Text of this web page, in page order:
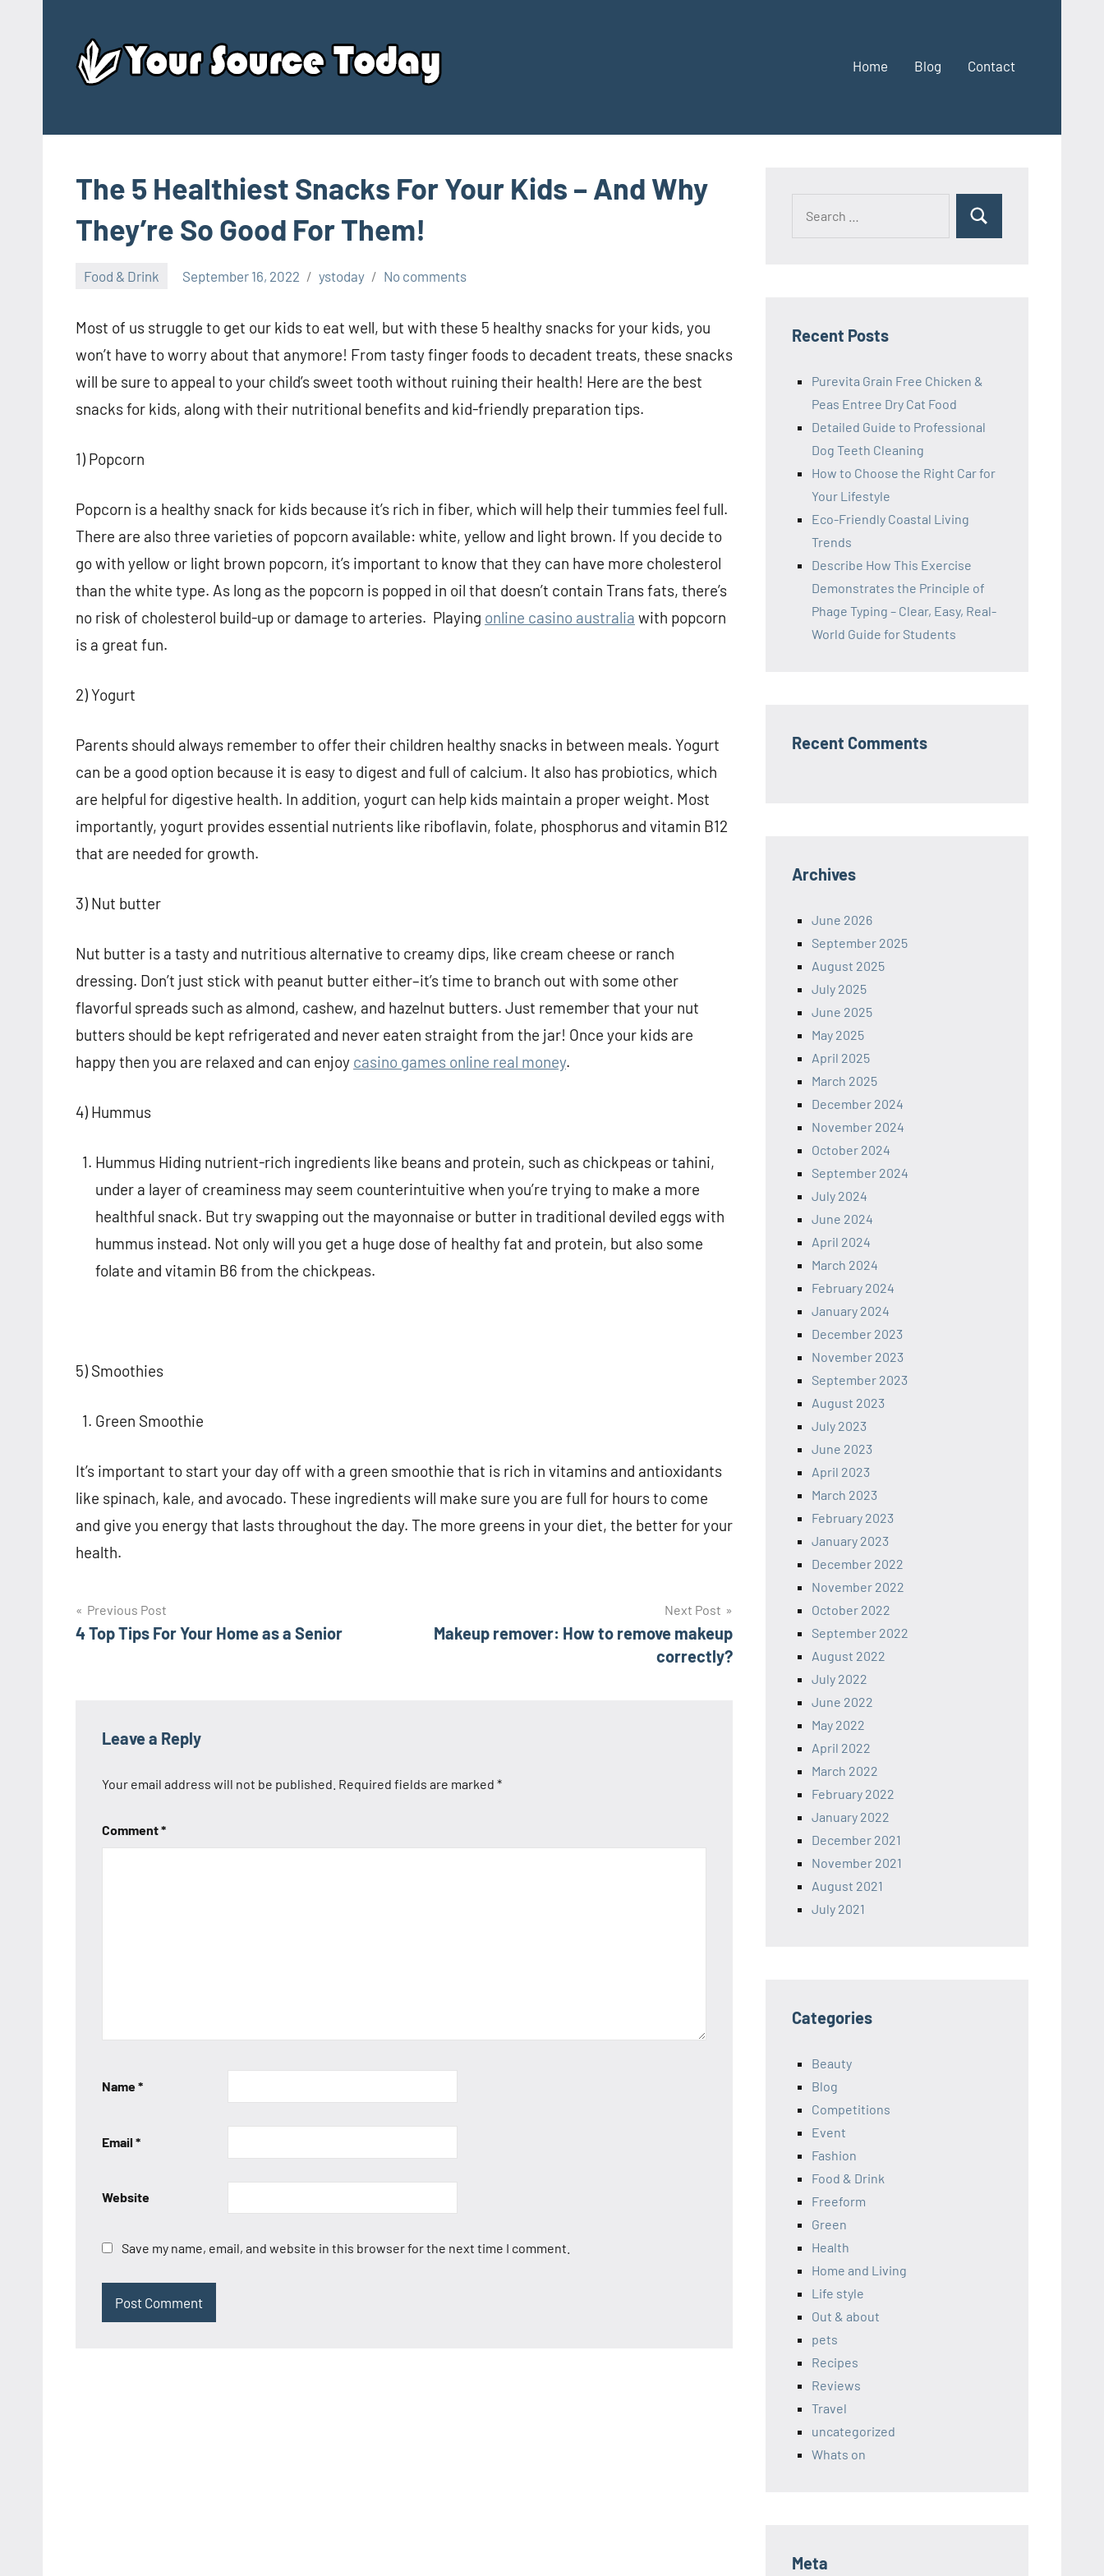
content
Source
Today
Home Blog Contact
The 5 Healthiest Snacks For Your Kids – And Why
They’re So Good For Them!
Food & Drink September 16, 2022 ystoday No comments
Most of us struggle to get our kids to eat well, but with these 5 healthy snacks for your kids, you
won’t have to worry about that anymore! From tasty finger foods to decadent treats, these snacks
will be sure to appeal to your child’s sweet tooth without ruining their health! Here are the best
snacks for kids, along with their nutritional benefits and kid-friendly preparation tips.
1) Popcorn
Popcorn is a healthy snack for kids because it’s rich in fiber, which will help their tummies feel full.
There are also three varieties of popcorn available: white, yellow and light brown. If you decide to
go with yellow or light brown popcorn, it’s important to know that they can have more cholesterol
than the white type. As long as the popcorn is popped in oil that doesn’t contain Trans fats, there’s
no risk of cholesterol build-up or damage to arteries. Playing online casino australia with popcorn
is a great fun.
2) Yogurt
Parents should always remember to offer their children healthy snacks in between meals. Yogurt
can be a good option because it is easy to digest and full of calcium. It also has probiotics, which
are helpful for digestive health. In addition, yogurt can help kids maintain a proper weight. Most
importantly, yogurt provides essential nutrients like riboflavin, folate, phosphorus and vitamin B12
that are needed for growth.
3) Nut butter
Nut butter is a tasty and nutritious alternative to creamy dips, like cream cheese or ranch
dressing. Don’t just stick with peanut butter either–it’s time to branch out with some other
flavorful spreads such as almond, cashew, and hazelnut butters. Just remember that your nut
butters should be kept refrigerated and never eaten straight from the jar! Once your kids are
happy then you are relaxed and can enjoy casino games online real money.
4) Hummus
Hummus Hiding nutrient-rich ingredients like beans and protein, such as chickpeas or tahini,
under a layer of creaminess may seem counterintuitive when you’re trying to make a more
healthful snack. But try swapping out the mayonnaise or butter in traditional deviled eggs with
hummus instead. Not only will you get a huge dose of healthy fat and protein, but also some
folate and vitamin B6 from the chickpeas.
5) Smoothies
Green Smoothie
It’s important to start your day off with a green smoothie that is rich in vitamins and antioxidants
like spinach, kale, and avocado. These ingredients will make sure you are full for hours to come
and give you energy that lasts throughout the day. The more greens in your diet, the better for your
health.
Post
navigation
Previous Post
4 Top Tips For Your Home as a Senior
Next Post
Makeup remover: How to remove makeup
correctly?
Leave a Reply
Your email address will not be published. Required fields are marked *
Comment*
Name*
Email *
Website
Save my name, email, and website in this browser for the next time I comment.
Search
Recent Posts
Purevita Grain Free Chicken &
Peas Entree Dry Cat Food
Detailed Guide to Professional
Dog Teeth Cleaning
How to Choose the Right Car for
Your Lifestyle
Eco-Friendly Coastal Living
Trends
Describe How This Exercise
Demonstrates the Principle of
Phage Typing – Clear, Easy, Real-
World Guide for Students
Recent Comments
Archives
June 2026
September 2025
August 2025
July 2025
June 2025
May 2025
April 2025
March 2025
December 2024
November 2024
October 2024
September 2024
July 2024
June 2024
April 2024
March 2024
February 2024
January 2024
December 2023
November 2023
September 2023
August 2023
July 2023
June 2023
April 2023
March 2023
February 2023
January 2023
December 2022
November 2022
October 2022
September 2022
August 2022
July 2022
June 2022
May 2022
April 2022
March 2022
February 2022
January 2022
December 2021
November 2021
August 2021
July 2021
Categories
Beauty
Blog
Competitions
Event
Fashion
Food & Drink
Freeform
Green
Health
Home and Living
Life style
Out & about
pets
Recipes
Reviews
Travel
uncategorized
Whats on
Meta